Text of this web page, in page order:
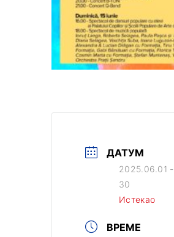
ДАТУМ
2025.06.01 -
30
Истекао
ВРЕМЕ